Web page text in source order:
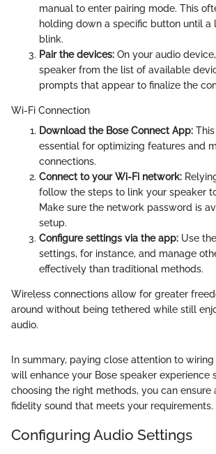
manual to enter pairing mode. This
holding down a specific button until a
blink.
Pair the devices: On your audio
speaker from the list of available
prompts that appear to finalize the
Wi-Fi Connection
Download the Bose Connect App:
essential for optimizing features and
connections.
Connect to your Wi-Fi network:
follow the steps to link your speaker
Make sure the network password is
setup.
Configure settings via the app: Use
settings, for instance, and manage
effectively than traditional methods.
Wireless connections allow for greater
around without being tethered while still
audio.
In summary, paying close attention to
will enhance your Bose speaker experience
choosing the right methods, you can ensure
fidelity sound that meets your requirements.
Configuring Audio Settings